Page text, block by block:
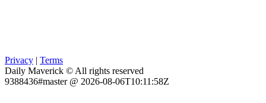
Privacy | Terms
Daily Maverick © All rights reserved
9388436#master @ 2026-08-06T10:11:58Z